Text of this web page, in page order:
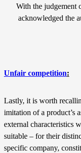
With the judgement
acknowledged the
Unfair competition:
Lastly, it is worth
imitation of a product’s
external characteristics
suitable – for their
specific company,